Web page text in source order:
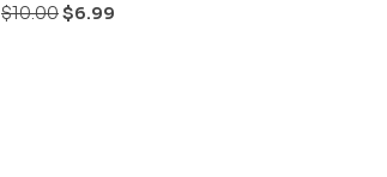
$10.00$6.99